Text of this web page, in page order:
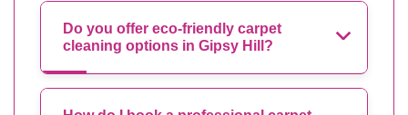
Do you offer eco-friendly carpet
cleaning options in Gipsy Hill?